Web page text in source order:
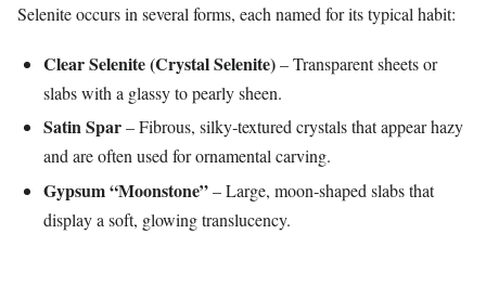
Selenite occurs in several forms, each named for its typical habit:
Clear Selenite (Crystal Selenite)– Transparent sheets or
slabs with a glassy to pearly sheen.
Satin Spar– Fibrous, silky‑textured crystals that appear hazy
and are often used for ornamental carving.
Gypsum “Moonstone”– Large, moon‑shaped slabs that
display a soft, glowing translucency.